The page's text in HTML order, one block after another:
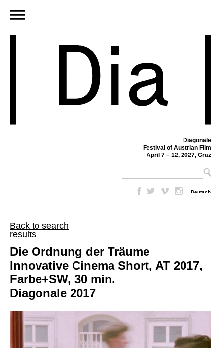
Diagonale
Festival of Austrian Film
April 7 – 12, 2027, Graz
– Deutsch
Back to search
results
Die Ordnung der Träume
Innovative Cinema Short, AT 2017,
Farbe+SW, 30 min.
Diagonale 2017